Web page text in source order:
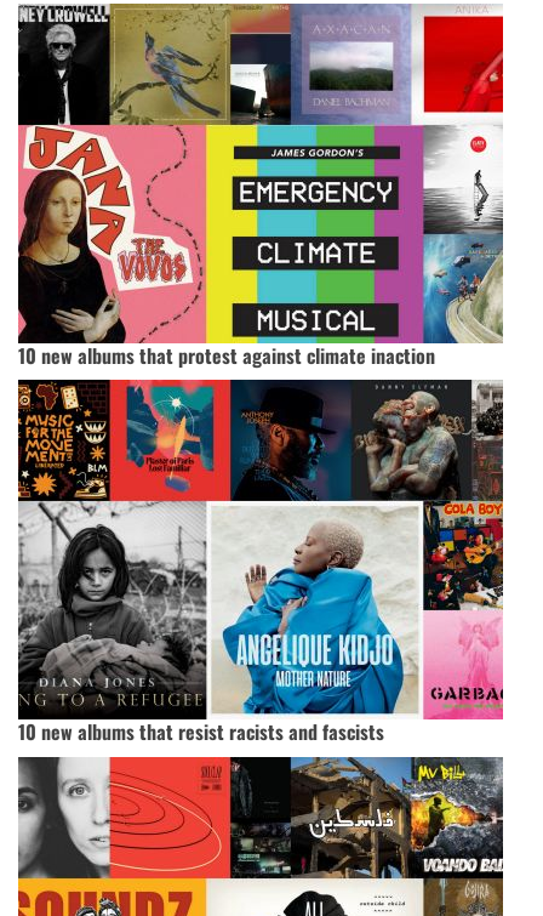
10 new albums that protest against climate inaction
10 new albums that resist racists and fascists